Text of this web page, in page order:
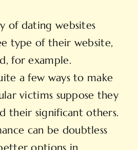
of dating websites
type of their website,
for example.
a few ways to make
victims suppose they
their significant others.
can be doubtless